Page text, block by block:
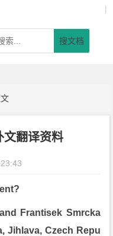
|
搜文档
文翻译资料
Frantisek Smrcka
Jihlava, Czech Repu